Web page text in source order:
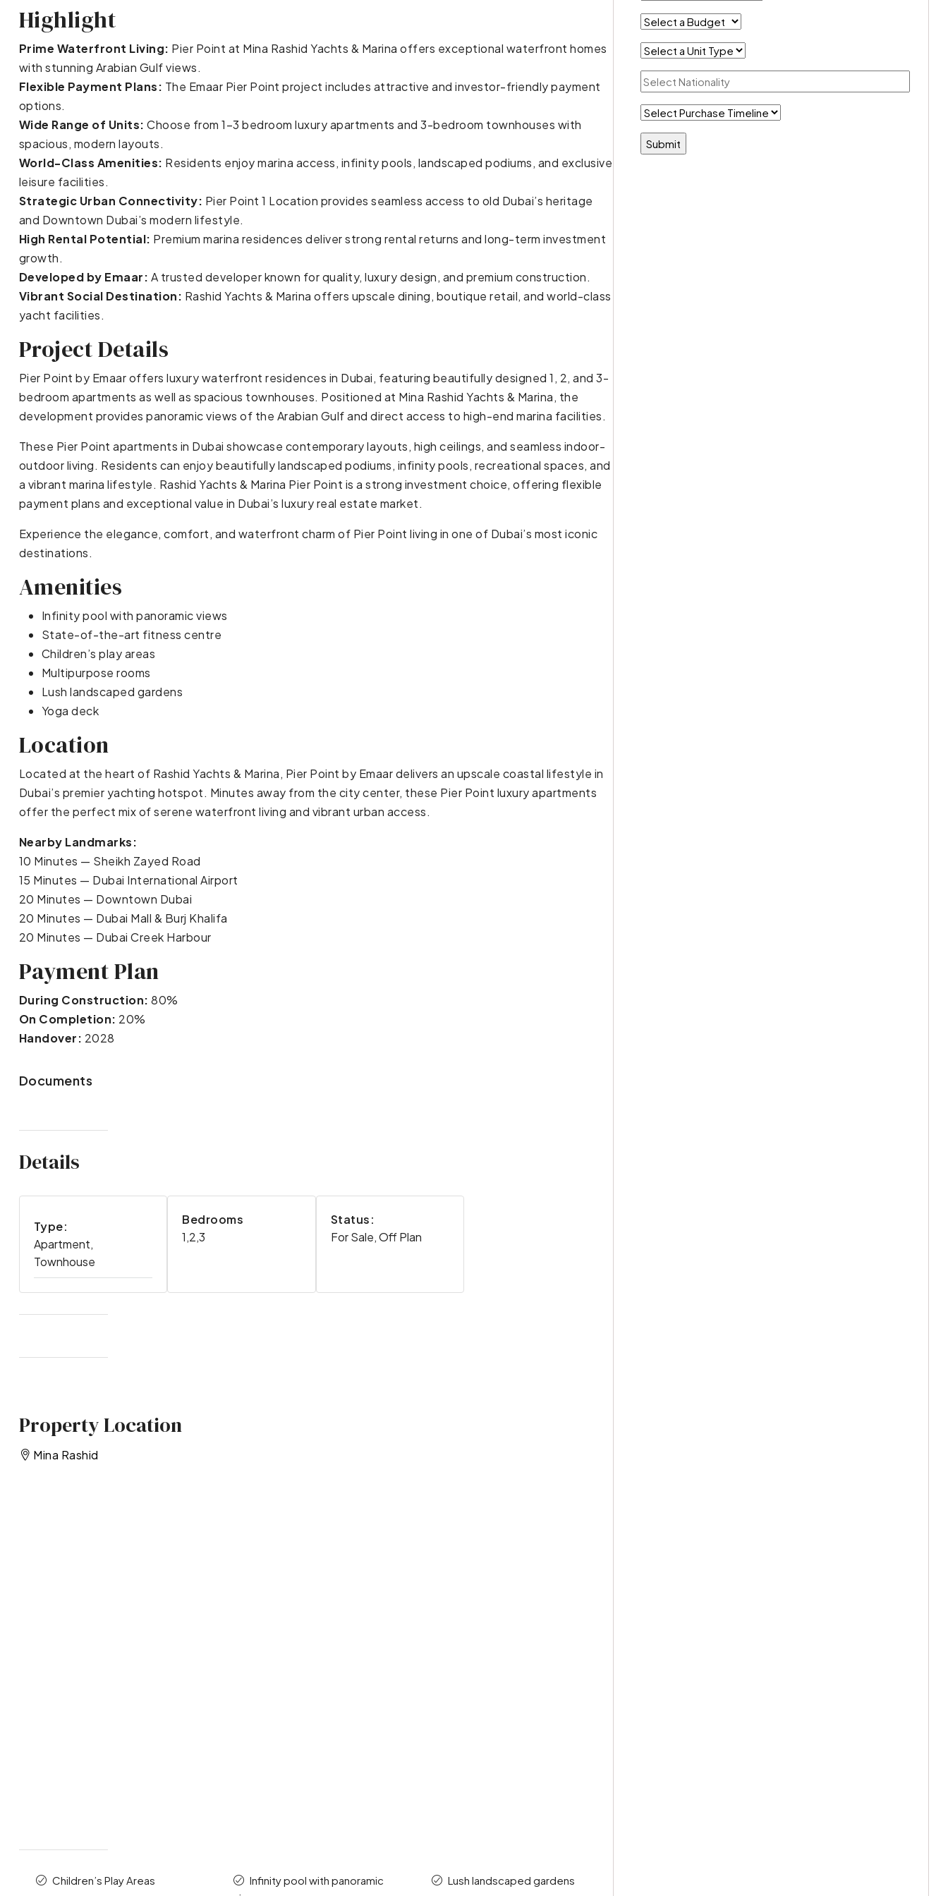
Highlight
Prime Waterfront Living: Pier Point at Mina Rashid Yachts & Marina offers exceptional waterfront homes
with stunning Arabian Gulf views.
Flexible Payment Plans: The Emaar Pier Point project includes attractive and investor-friendly payment
options.
Wide Range of Units: Choose from 1–3 bedroom luxury apartments and 3-bedroom townhouses with
spacious, modern layouts.
World-Class Amenities: Residents enjoy marina access, infinity pools, landscaped podiums, and exclusive
leisure facilities.
Strategic Urban Connectivity: Pier Point 1 Location provides seamless access to old Dubai’s heritage
and Downtown Dubai’s modern lifestyle.
High Rental Potential: Premium marina residences deliver strong rental returns and long-term investment
growth.
Developed by Emaar: A trusted developer known for quality, luxury design, and premium construction.
Vibrant Social Destination: Rashid Yachts & Marina offers upscale dining, boutique retail, and world-class
yacht facilities.
Project Details
Pier Point by Emaar offers luxury waterfront residences in Dubai, featuring beautifully designed 1, 2, and 3-
bedroom apartments as well as spacious townhouses. Positioned at Mina Rashid Yachts & Marina, the
development provides panoramic views of the Arabian Gulf and direct access to high-end marina facilities.
These Pier Point apartments in Dubai showcase contemporary layouts, high ceilings, and seamless indoor-
outdoor living. Residents can enjoy beautifully landscaped podiums, infinity pools, recreational spaces, and
a vibrant marina lifestyle. Rashid Yachts & Marina Pier Point is a strong investment choice, offering flexible
payment plans and exceptional value in Dubai’s luxury real estate market.
Experience the elegance, comfort, and waterfront charm of Pier Point living in one of Dubai’s most iconic
destinations.
Amenities
Infinity pool with panoramic views
State-of-the-art fitness centre
Children’s play areas
Multipurpose rooms
Lush landscaped gardens
Yoga deck
Location
Located at the heart of Rashid Yachts & Marina, Pier Point by Emaar delivers an upscale coastal lifestyle in
Dubai’s premier yachting hotspot. Minutes away from the city center, these Pier Point luxury apartments
offer the perfect mix of serene waterfront living and vibrant urban access.
Nearby Landmarks:
10 Minutes — Sheikh Zayed Road
15 Minutes — Dubai International Airport
20 Minutes — Downtown Dubai
20 Minutes — Dubai Mall & Burj Khalifa
20 Minutes — Dubai Creek Harbour
Payment Plan
During Construction: 80%
On Completion: 20%
Handover: 2028
Documents
Details
Type:
Apartment,
Townhouse
Bedrooms
1,2,3
Status:
For Sale, Off Plan
Property Location
Mina Rashid
Children’s Play Areas
Infinity pool with panoramic
Lush landscaped gardens